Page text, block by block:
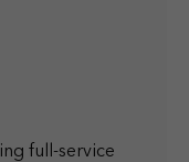
full-service